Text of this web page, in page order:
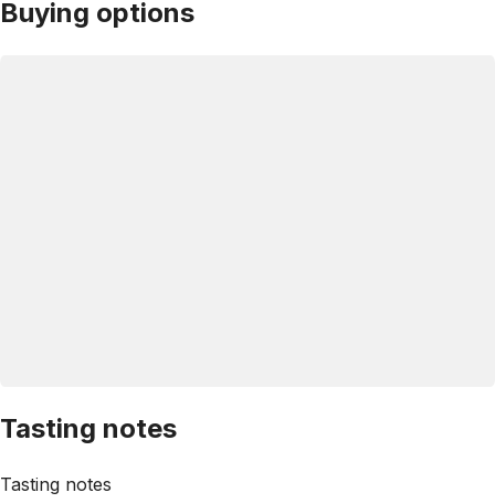
Buying options
Tasting notes
Tasting notes